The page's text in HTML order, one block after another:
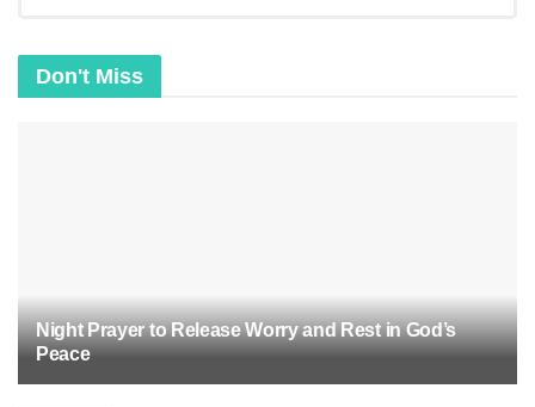
Don't Miss
Night Prayer to Release Worry and Rest in God’s
Peace